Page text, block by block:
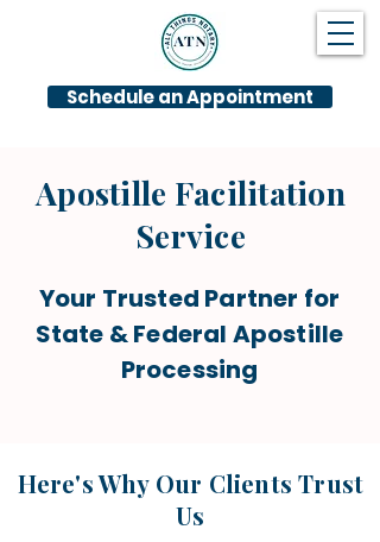
Schedule an Appointment
Apostille Facilitation
Service
Your Trusted Partner for
State & Federal Apostille
Processing
Here's Why Our Clients Trust
Us